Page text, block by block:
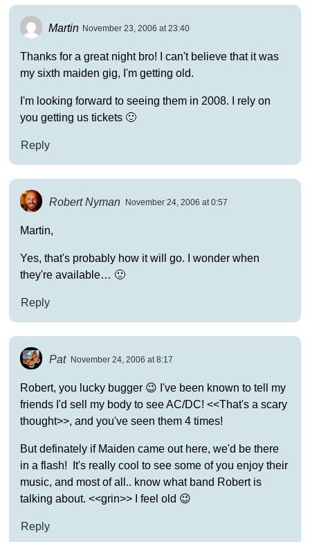
Martin November 23, 2006 at 23:40
Thanks for a great night bro! I can't believe that it was
my sixth maiden gig, I'm getting old.
I'm looking forward to seeing them in 2008. I rely on
you getting us tickets 🙂
Reply
Robert Nyman November 24, 2006 at 0:57
Martin,
Yes, that's probably how it will go. I wonder when
they're available… 🙂
Reply
Pat November 24, 2006 at 8:17
Robert, you lucky bugger 😉 I've been known to tell my
friends I'd sell my body to see AC/DC! <<That's a scary
thought>>, and you've seen them 4 times!
But definately if Maiden came out here, we'd be there
in a flash! It's really cool to see some of you enjoy their
music, and most of all.. know what band Robert is
talking about. <<grin>> I feel old 😉
Reply